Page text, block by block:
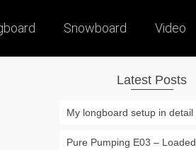
Snowboard Video
Latest Posts
My longboard setup in detail
Pure Pumping E03 – Loaded